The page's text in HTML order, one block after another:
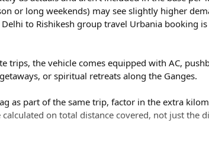
or long weekends) may see slightly higher
to Rishikesh group travel Urbania booking is
trips, the vehicle comes equipped with AC,
or spiritual retreats along the Ganges.
as part of the same trip, factor in the extra
calculated on total distance covered, not just the
Urbania van rental for a round trip (approximately